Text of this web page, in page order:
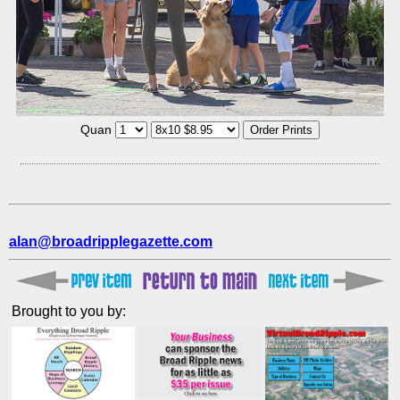
Quan
alan@broadripplegazette.com
Brought to you by: